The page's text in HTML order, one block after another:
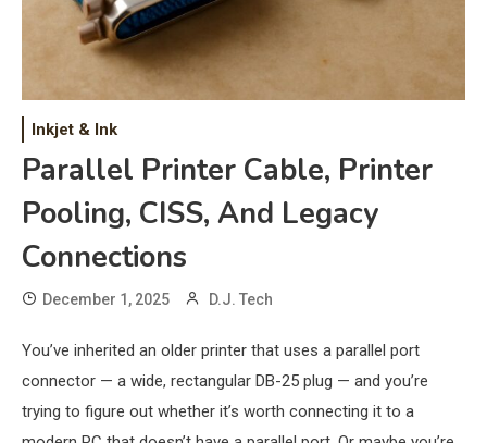
Inkjet & Ink
Parallel Printer Cable, Printer
Pooling, CISS, And Legacy
Connections
December 1, 2025 D.J. Tech
You’ve inherited an older printer that uses a parallel port
connector — a wide, rectangular DB-25 plug — and you’re
trying to figure out whether it’s worth connecting it to a